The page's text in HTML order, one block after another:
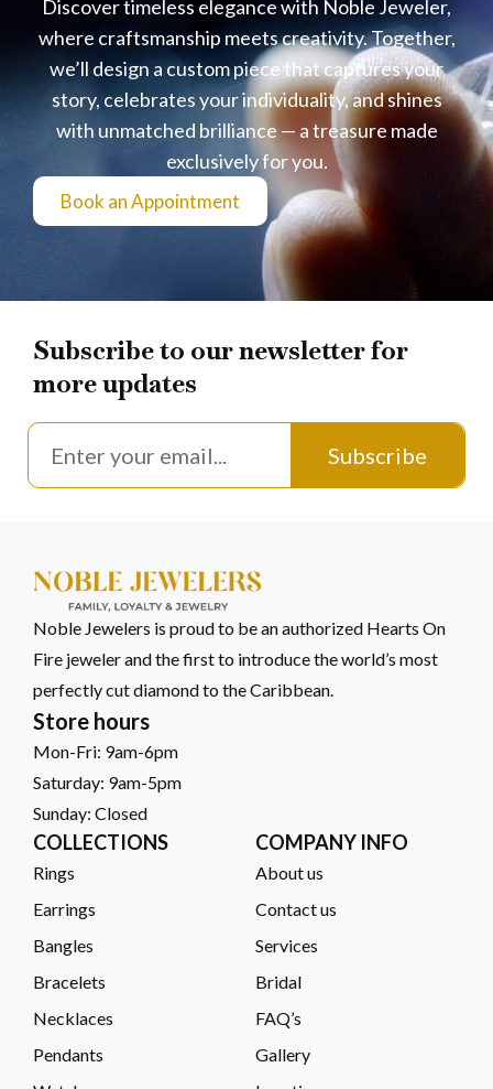
Discover timeless elegance with Noble Jeweler,
where craftsmanship meets creativity. Together,
we’ll design a custom piece that captures your
story, celebrates your individuality, and shines
with unmatched brilliance — a treasure made
exclusively for you.
Book an Appointment
Subscribe to our newsletter for
more updates
Subscribe
Noble Jewelers is proud to be an authorized Hearts On
Fire jeweler and the first to introduce the world’s most
perfectly cut diamond to the Caribbean.
Store hours
Mon-Fri: 9am-6pm
Saturday: 9am-5pm
Sunday: Closed
COLLECTIONS
Rings
Earrings
Bangles
Bracelets
Necklaces
Pendants
COMPANY INFO
About us
Contact us
Services
Bridal
FAQ’s
Gallery